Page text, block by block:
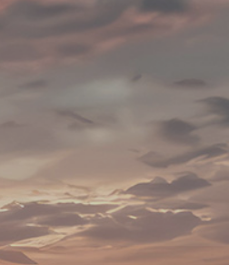
Our team look forward to